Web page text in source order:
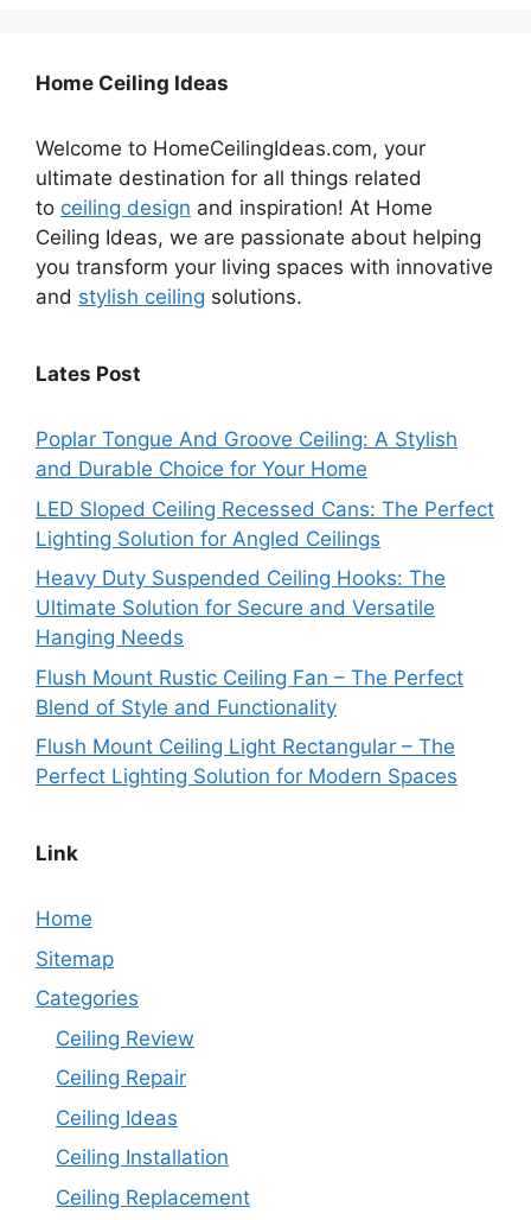
Home Ceiling Ideas
Welcome to HomeCeilingIdeas.com, your
ultimate destination for all things related
to ceiling design and inspiration! At Home
Ceiling Ideas, we are passionate about helping
you transform your living spaces with innovative
and stylish ceiling solutions.
Lates Post
Poplar Tongue And Groove Ceiling: A Stylish
and Durable Choice for Your Home
LED Sloped Ceiling Recessed Cans: The Perfect
Lighting Solution for Angled Ceilings
Heavy Duty Suspended Ceiling Hooks: The
Ultimate Solution for Secure and Versatile
Hanging Needs
Flush Mount Rustic Ceiling Fan – The Perfect
Blend of Style and Functionality
Flush Mount Ceiling Light Rectangular – The
Perfect Lighting Solution for Modern Spaces
Link
Home
Sitemap
Categories
Ceiling Review
Ceiling Repair
Ceiling Ideas
Ceiling Installation
Ceiling Replacement